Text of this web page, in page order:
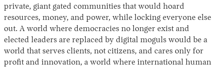
private, giant gated communities that would hoard
resources, money, and power, while locking everyone else
out. A world where democracies no longer exist and
elected leaders are replaced by digital moguls would be a
world that serves clients, not citizens, and cares only for
profit and innovation, a world where international human